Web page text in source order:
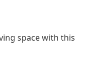
space with this